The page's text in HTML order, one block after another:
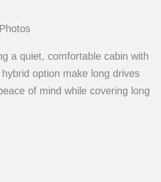
a quiet, comfortable cabin with
option make long drives
of mind while covering long